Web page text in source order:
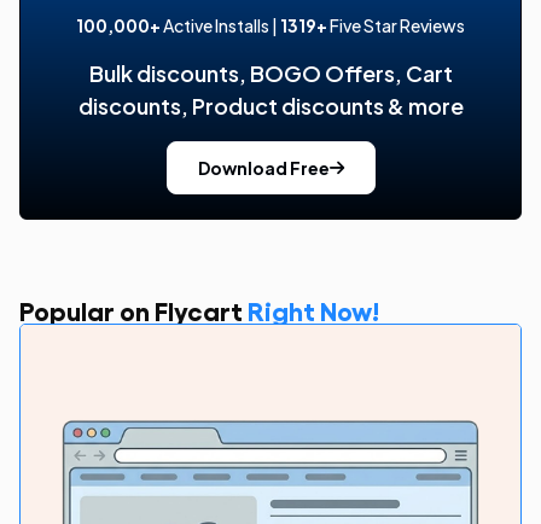
100,000+Active Installs | 1319+Five Star Reviews
Bulk discounts, BOGO Offers, Cart
discounts, Product discounts & more
Download Free
Popular on Flycart Right Now!